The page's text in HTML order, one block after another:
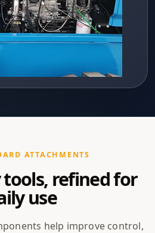
ATTACHMENTS
refined for
use
help improve control,